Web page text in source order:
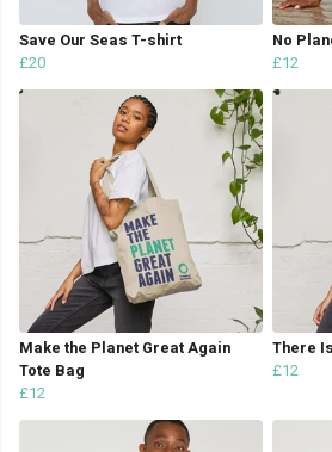
Save Our Seas T-shirt
£20
No
£12
Make the Planet Great Again
Tote Bag
£12
There
£12